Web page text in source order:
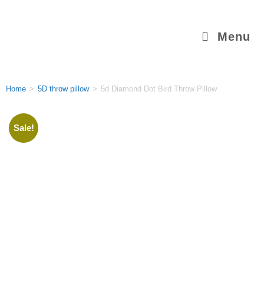
Menu
Home > 5D throw pillow > 5d Diamond Dot Bird Throw Pillow
Sale!